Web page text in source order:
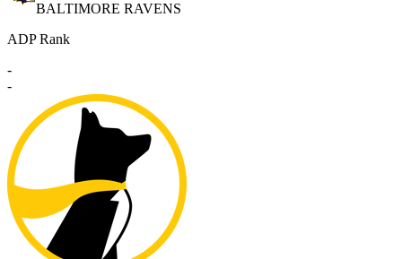
BALTIMORE RAVENS
ADP Rank
-
-